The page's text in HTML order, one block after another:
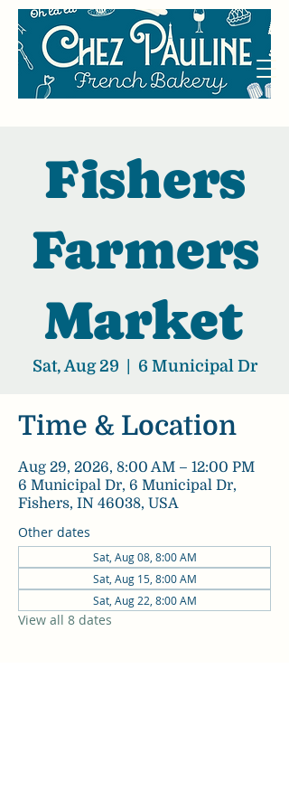
Fishers
Farmers
Market
Sat, Aug 29
  |
6 Municipal Dr
Time & Location
Aug 29, 2026, 8:00 AM – 12:00 PM
6 Municipal Dr, 6 Municipal Dr,
Fishers, IN 46038, USA
Other dates
Sat, Aug 08, 8:00 AM
Sat, Aug 15, 8:00 AM
Sat, Aug 22, 8:00 AM
View all 8 dates